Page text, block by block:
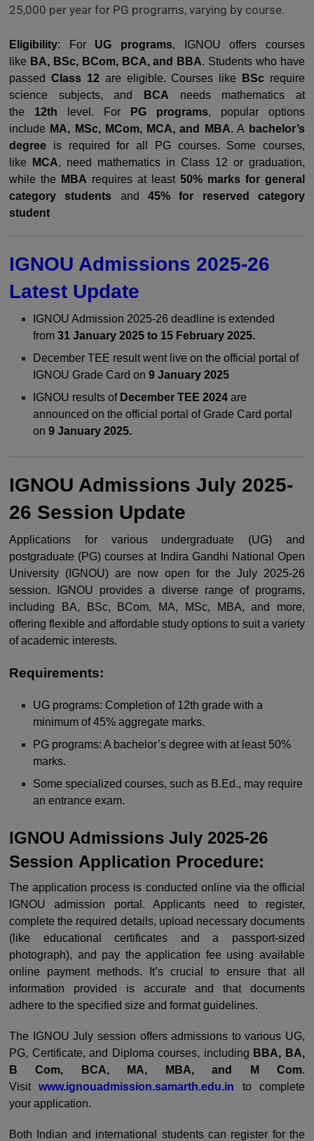
25,000 per year for PG programs, varying by course.
Eligibility: For UG programs, IGNOU offers courses
like BA, BSc, BCom, BCA, and BBA. Students who have
passed Class 12are eligible. Courses like BSc require
science subjects, and
BCA needs mathematics at
the 12th level. For PG programs, popular options
include MA, MSc, MCom, MCA, and MBA. A bachelor’s
degree is required for all PG courses. Some courses,
like
MCA, need mathematics in Class 12 or graduation,
while the
MBA requires at least 50% marks for general
category students and45% for reserved category
student
IGNOU Admissions 2025-26
Latest Update
IGNOU Admission 2025-26 deadline is extended
from31 January 2025 to 15 February 2025.
December TEE result went live on the official portal of
IGNOU Grade Card on9 January 2025
IGNOU results of December TEE 2024 are
announced on the official portal of Grade Card portal
on9 January 2025.
IGNOU Admissions July 2025-
26 Session Update
Applications for various undergraduate (UG) and
postgraduate (PG) courses at Indira Gandhi National Open
University (IGNOU) are now open for the July 2025-26
session. IGNOU provides a diverse range of programs,
including BA, BSc, BCom, MA, MSc, MBA, and more,
offering flexible and affordable study options to suit a variety
of academic interests.
Requirements:
UG programs: Completion of 12th grade with a
minimum of 45% aggregate marks.
PG programs: A bachelor’s degree with at least 50%
marks.
Some specialized courses, such as B.Ed., may require
an entrance exam.
IGNOU Admissions July 2025-26
Session Application Procedure:
The application process is conducted online via the official
IGNOU admission portal. Applicants need to register,
complete the required details, upload necessary documents
(like educational certificates and a passport-sized
photograph), and pay the application fee using available
online payment methods. It’s crucial to ensure that all
information provided is accurate and that documents
adhere to the specified size and format guidelines.
The IGNOU July session offers admissions to various UG,
PG, Certificate, and Diploma courses, including BBA, BA,
B Com, BCA, MA, MBA, and M Com.
Visitwww.ignouadmission.samarth.edu.in to complete
your application.
Both Indian and international students can register for the